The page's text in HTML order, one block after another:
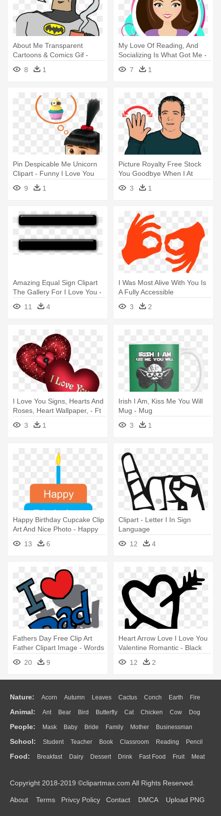
About Me Transparent
Cartoons & Comics Gif -
Batman I Love You Gif
8 1
My Love Of Reading, And
Socializing Is What Got Me -
Shelly I Love You
7 1
Pin Despicable Me Unicorn
Clipart - Funny I Love You
9 1
Picture Royalty Free Stock
You Goodbye When I At
Least - British Sign Language
Hello
3 1
Amazing Equal Sign Clipart
The Gallery For I Love You -
Equal Sign With Transparent
Background
11 4
I Was Most Alive With You Is
A Fully Accessible
Production, - Language
Interpretation
3 2
I Love You Signs, Hearts And
Roses, Heart Wallpaper, - Ft
Natti Natasha Dutty Love
3 1
Irish I Am, Kiss Me You Will
Mug - Mug
3
1
Happy Birthday Cupcake Clip
Art And Nice Photo - Happy
Birthday Papa I Love You
13 6
Clipart - Letter I In Sign
Language
12
4
Fathers Day Free Clip Art
Father Clipart Image - Words
I Love You Dad
20 9
Heart Arrow Love I Love You
Valentine Romantic - Black
And White I Love You
12 2
Nature: Acorn Autumn Leaves Cactus Conch Earth Fire
Flame Glaciers Grass Lightning Moon Sunrise Mountain
Water Bush Cloud Drop Forest
Animal: Ant Bear Bird Butterfly Cat Chicken Cow Dog
Duck Eagle Elephant Fish Frog Honey Bee Insect Lion
Monkey Mouse Pig Penguin Tiger Turkey Wolf
People: Mask Baby Bride Family Mother Businessman
Doctor Ear Eyes Walking Home Hair Girl Boy Father
Mouth Face Finger Hand
School: Student Teacher Book Classroom Reading Pencil
Education School Bus Map Knowledge Library Science
Food: Breakfast Dairy Dessert Drink Fast Food Fruit Meat
Bread Cooking Hot Dog
Copyright 2018-2019 ©clipartmax.com All Rights Reserved.
About Terms Privcy Policy Contact DMCA Upload PNG